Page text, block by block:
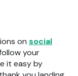
on social
your
it easy by